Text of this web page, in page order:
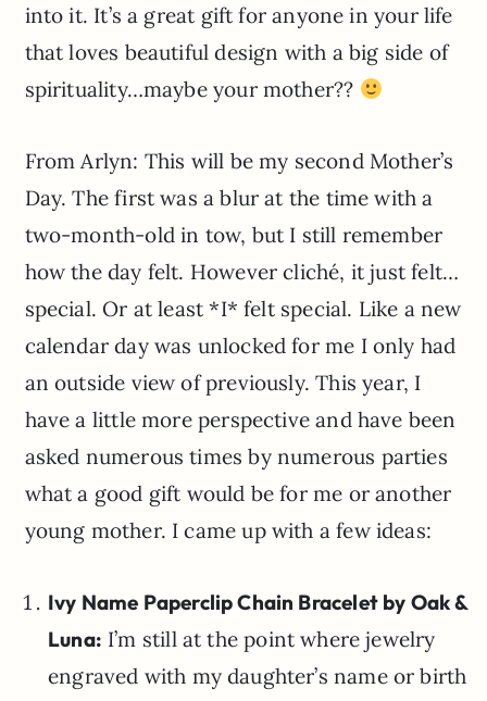
into it. It’s a great gift for anyone in your life
that loves beautiful design with a big side of
spirituality…maybe your mother??
From Arlyn: This will be my second Mother’s
Day. The first was a blur at the time with a
two-month-old in tow, but I still remember
how the day felt. However cliché, it just felt…
special. Or at least *I* felt special. Like a new
calendar day was unlocked for me I only had
an outside view of previously. This year, I
have a little more perspective and have been
asked numerous times by numerous parties
what a good gift would be for me or another
young mother. I came up with a few ideas:
Ivy Name Paperclip Chain Bracelet by Oak &
Luna: I’m still at the point where jewelry
engraved with my daughter’s name or birth